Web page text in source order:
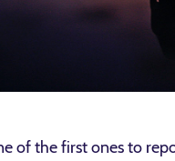
of the first ones to